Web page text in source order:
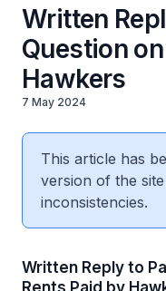
Written
Question
Hawkers
7 May 2024
This article has
version of the
inconsistencies.
Written Reply to
Rents Paid by